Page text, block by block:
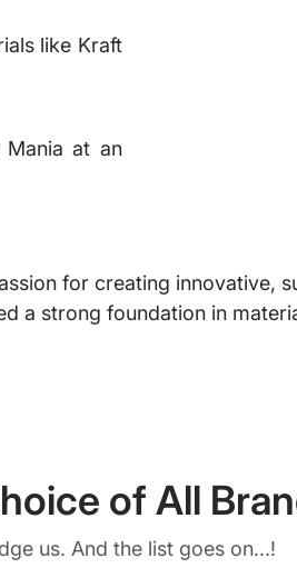
like Kraft
at an
for creating innovative,
a strong foundation in
of All
us. And the list goes on...!